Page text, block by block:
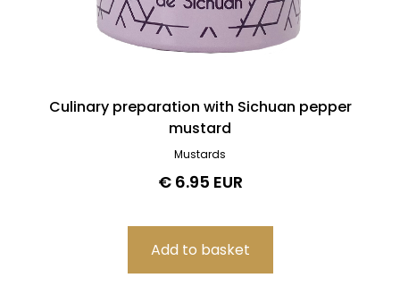
Culinary preparation with Sichuan pepper
mustard
Mustards
€ 6.95 EUR